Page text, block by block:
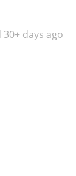
30+ days ago